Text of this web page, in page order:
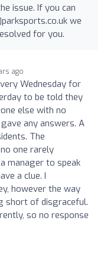
issue. If you can
we
for you.
ago
Wednesday for
to be told they
else with no
any answers. A
The
one rarely
manager to speak
a clue. I
however the way
short of disgraceful.
so no response